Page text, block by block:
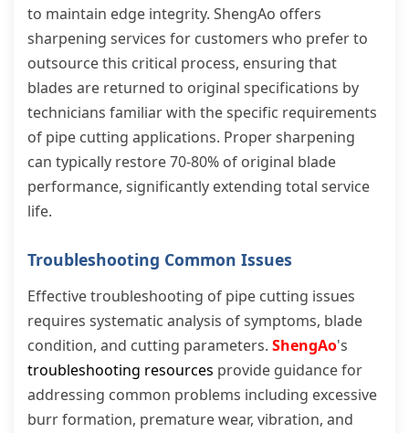
to maintain edge integrity. ShengAo offers
sharpening services for customers who prefer to
outsource this critical process, ensuring that
blades are returned to original specifications by
technicians familiar with the specific requirements
of pipe cutting applications. Proper sharpening
can typically restore 70-80% of original blade
performance, significantly extending total service
life.
Troubleshooting Common Issues
Effective troubleshooting of pipe cutting issues
requires systematic analysis of symptoms, blade
condition, and cutting parameters. ShengAo's
troubleshooting resources provide guidance for
addressing common problems including excessive
burr formation, premature wear, vibration, and